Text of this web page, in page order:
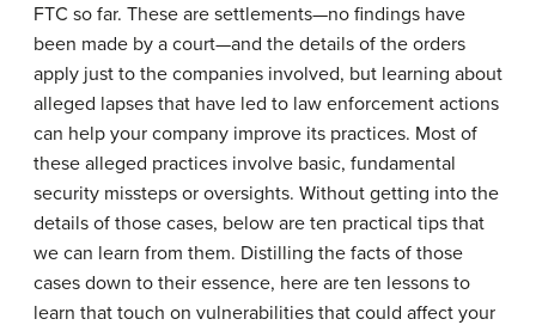
FTC so far. These are settlements—no findings have
been made by a court—and the details of the orders
apply just to the companies involved, but learning about
alleged lapses that have led to law enforcement actions
can help your company improve its practices. Most of
these alleged practices involve basic, fundamental
security missteps or oversights. Without getting into the
details of those cases, below are ten practical tips that
we can learn from them. Distilling the facts of those
cases down to their essence, here are ten lessons to
learn that touch on vulnerabilities that could affect your